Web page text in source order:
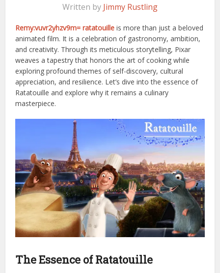
Written by Jimmy Rustling
Remy:vuvr2yhzv9m= ratatouille is more than just a beloved
animated film. It is a celebration of gastronomy, ambition,
and creativity. Through its meticulous storytelling, Pixar
weaves a tapestry that honors the art of cooking while
exploring profound themes of self-discovery, cultural
appreciation, and resilience. Let’s dive into the essence of
Ratatouille and explore why it remains a culinary
masterpiece.
The Essence of Ratatouille